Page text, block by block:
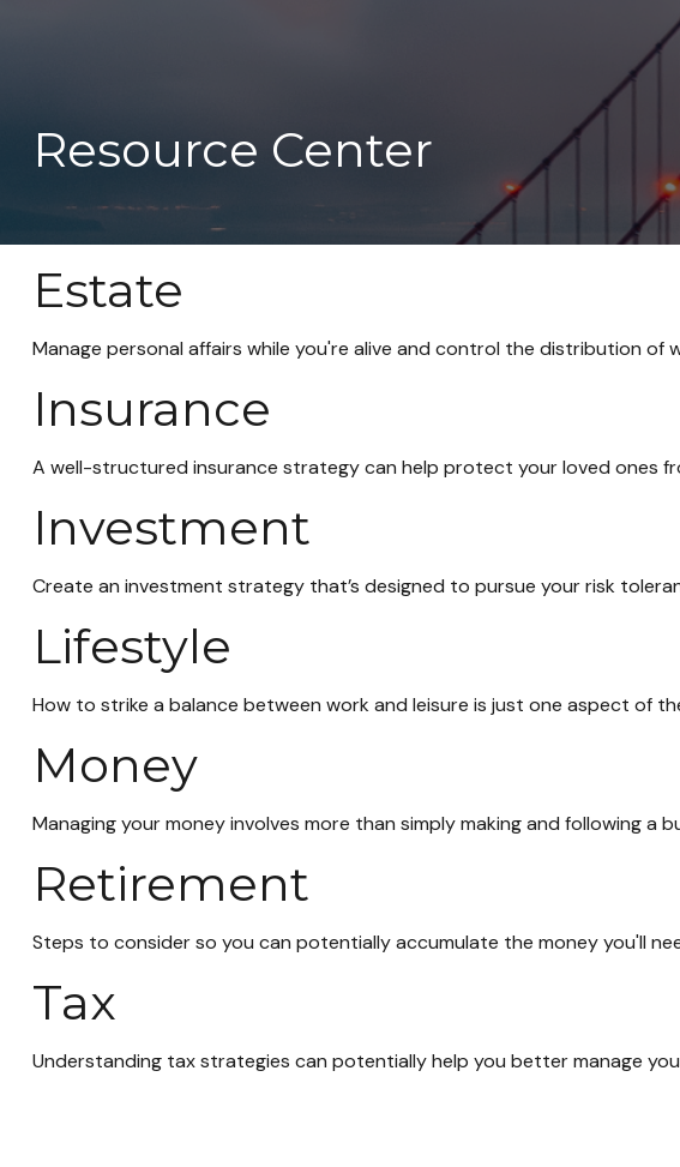
Resource Center
Estate
Manage personal affairs while you're alive and control the distribution of
Insurance
A well-structured insurance strategy can help protect your loved ones
Investment
Create an investment strategy that’s designed to pursue your risk
Lifestyle
How to strike a balance between work and leisure is just one aspect of
Money
Managing your money involves more than simply making and following a
Retirement
Steps to consider so you can potentially accumulate the money you'll
Tax
Understanding tax strategies can potentially help you better manage